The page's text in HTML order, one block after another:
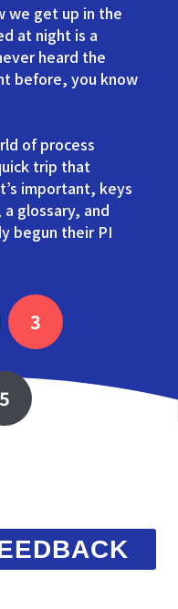
we get up in the
at night is a
heard the
before, you know
of process
trip that
important, keys
glossary, and
begun their PI
3
5